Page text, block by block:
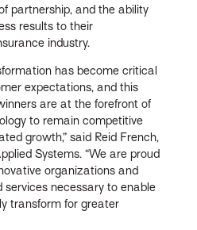
partnership, and the ability
results to their
industry.
has become critical
expectations, and this
are at the forefront of
to remain competitive
growth,” said Reid French,
Systems. “We are proud
organizations and
necessary to enable
transform for greater